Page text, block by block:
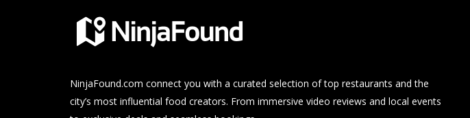
NinjaFound.com connect you with a curated selection of top restaurants and the
city’s most influential food creators. From immersive video reviews and local events